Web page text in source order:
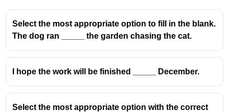
Sinceis used with aspecific point of time(year,
date, day, etc.).
Select the most appropriate option to fill in the blank.
The dog ran _____ the garden chasing the cat.
I hope the work will be finished _____ December.
Select the most appropriate option with the correct